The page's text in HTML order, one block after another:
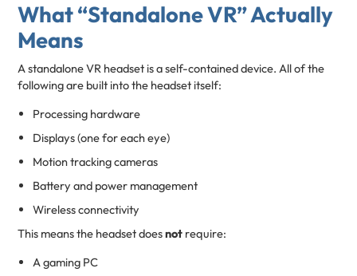
What “Standalone VR” Actually
Means
A standalone VR headset is a self-contained device. All of the
following are built into the headset itself:
Processing hardware
Displays (one for each eye)
Motion tracking cameras
Battery and power management
Wireless connectivity
This means the headset doesnot require:
A gaming PC